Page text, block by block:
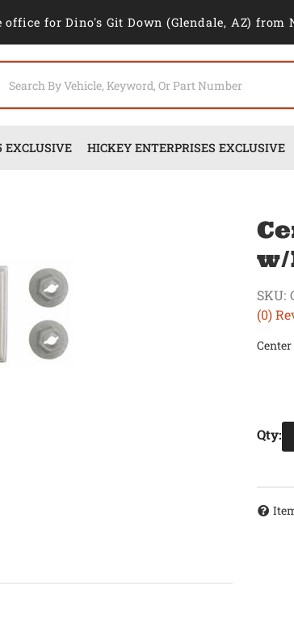
for Dino's Git Down (Glendale, AZ) from
EXCLUSIVE HICKEY ENTERPRISES EXCLUSIVE
w/
(0)
SKU:
Qty: